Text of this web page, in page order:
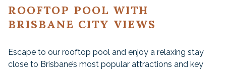
ROOFTOP POOL WITH
BRISBANE CITY VIEWS
Escape to our rooftop pool and enjoy a relaxing stay
close to Brisbane’s most popular attractions and key